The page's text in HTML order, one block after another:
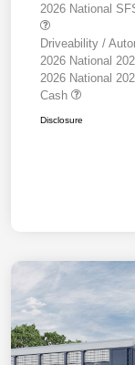
2026 National
Driveability /
2026 National
2026 National
Cash
Disclosure